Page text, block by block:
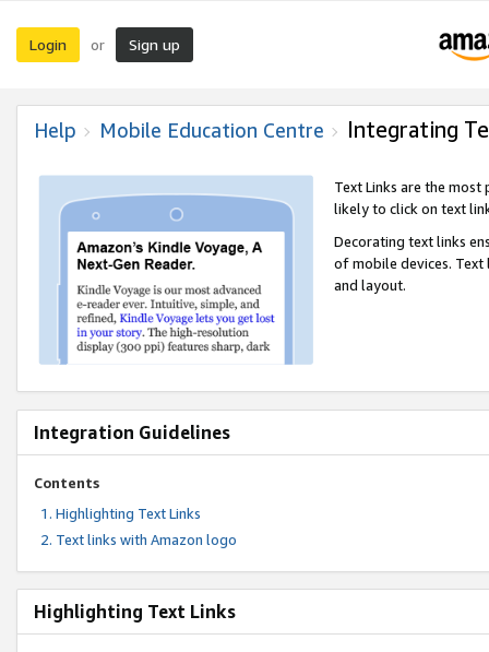
Login or Sign up
Help Mobile Education Centre Integrating
Text Links are the
likely to click on text
Decorating text links
of mobile devices.
and layout.
Integration Guidelines
Contents
Highlighting Text Links
Text links with Amazon logo
Highlighting Text Links